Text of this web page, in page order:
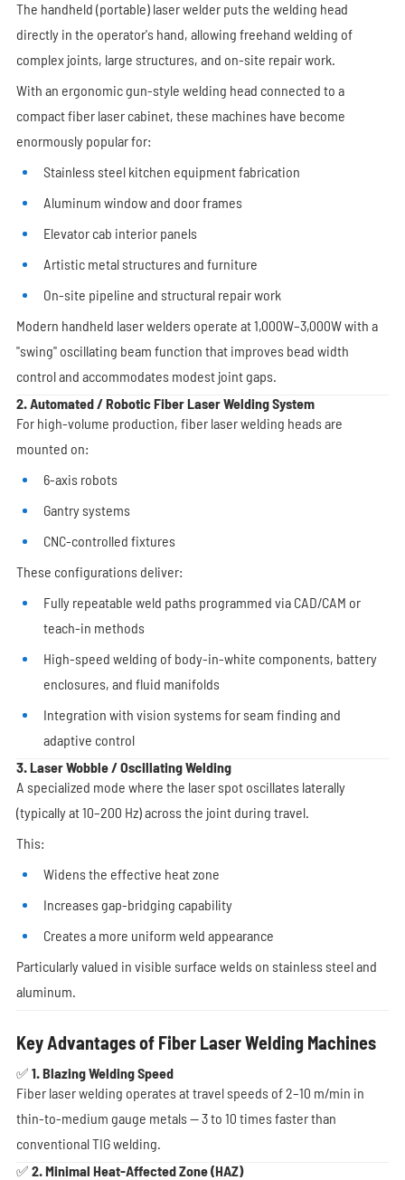
The handheld (portable) laser welder puts the welding head
directly in the operator's hand, allowing freehand welding of
complex joints, large structures, and on-site repair work.
With an ergonomic gun-style welding head connected to a
compact fiber laser cabinet, these machines have become
enormously popular for:
Stainless steel kitchen equipment fabrication
Aluminum window and door frames
Elevator cab interior panels
Artistic metal structures and furniture
On-site pipeline and structural repair work
Modern handheld laser welders operate at 1,000W–3,000W with a
"swing" oscillating beam function that improves bead width
control and accommodates modest joint gaps.
2. Automated / Robotic Fiber Laser Welding System
For high-volume production, fiber laser welding heads are
mounted on:
6-axis robots
Gantry systems
CNC-controlled fixtures
These configurations deliver:
Fully repeatable weld paths programmed via CAD/CAM or
teach-in methods
High-speed welding of body-in-white components, battery
enclosures, and fluid manifolds
Integration with vision systems for seam finding and
adaptive control
3. Laser Wobble / Oscillating Welding
A specialized mode where the laser spot oscillates laterally
(typically at 10–200 Hz) across the joint during travel.
This:
Widens the effective heat zone
Increases gap-bridging capability
Creates a more uniform weld appearance
Particularly valued in visible surface welds on stainless steel and
aluminum.
Key Advantages of Fiber Laser Welding Machines
✅ 1. Blazing Welding Speed
Fiber laser welding operates at travel speeds of 2–10 m/min in
thin-to-medium gauge metals — 3 to 10 times faster than
conventional TIG welding.
✅ 2. Minimal Heat-Affected Zone (HAZ)